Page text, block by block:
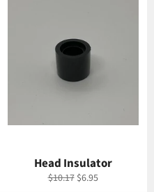
Head Insulator
Regular
$10.17 Sale
$6.95